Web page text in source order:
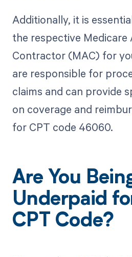
Additionally, it is
the respective Medicare
Contractor (MAC) for
are responsible for
claims and can provide
on coverage and
for CPT code 46060.
Are You
Underpaid
CPT Code?